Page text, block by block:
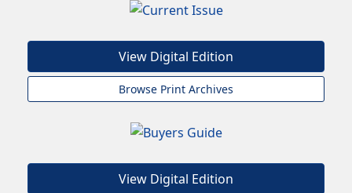
View Digital Edition
Browse Print Archives
View Digital Edition